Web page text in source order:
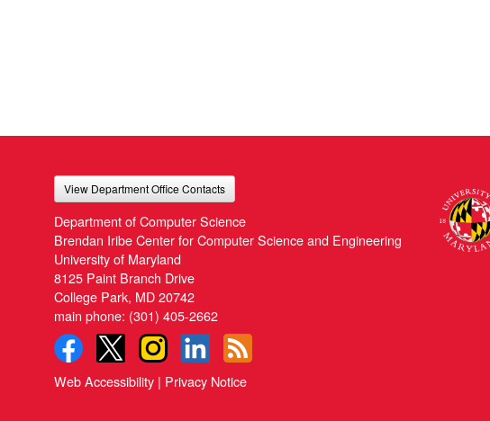
View Department Office Contacts
Department of Computer Science
Brendan Iribe Center for Computer Science and Engineering
University of Maryland
8125 Paint Branch Drive
College Park, MD 20742
main phone: (301) 405-2662
Web Accessibility | Privacy Notice